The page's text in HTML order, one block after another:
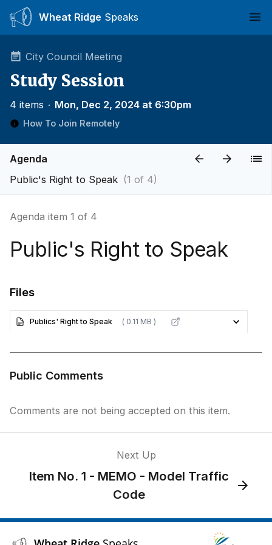
Wheat Ridge Speaks
City Council Meeting
Study Session
4 items ∙ Mon, Dec 2, 2024 at 6:30pm
How To Join Remotely
Agenda
Public's Right to Speak (1 of 4)
Agenda item 1 of 4
Public's Right to Speak
Files
Publics' Right to Speak ( 0.11 MB )
Public Comments
Comments are not being accepted on this item.
Next Up
Item No. 1 - MEMO - Model Traffic
Code